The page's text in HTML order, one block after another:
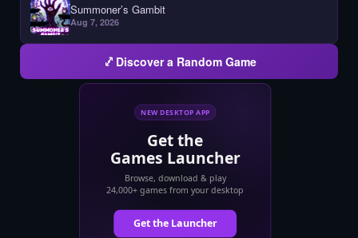
Summoner’s Gambit
Aug 7, 2026
Discover a Random Game